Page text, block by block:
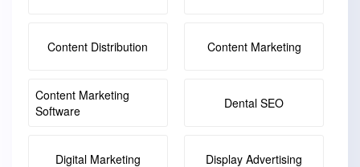
Content Distribution Content Marketing
Content Marketing
Software
Dental SEO
Digital Marketing Display Advertising